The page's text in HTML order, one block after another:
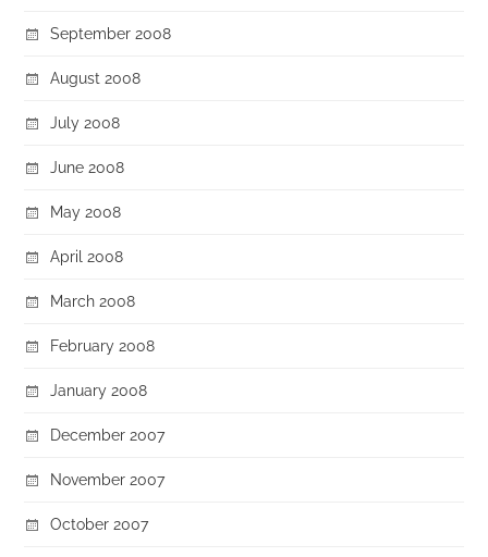
September 2008
August 2008
July 2008
June 2008
May 2008
April 2008
March 2008
February 2008
January 2008
December 2007
November 2007
October 2007